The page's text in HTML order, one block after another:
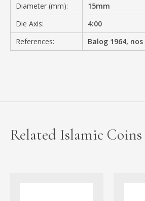
Diameter (mm):
15mm
Die Axis:
4:00
References:
Balog 1964, nos
Related Islamic Coins